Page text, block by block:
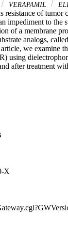
VERAPAMIL
resistance of tumor
impediment to the
of a membrane
analogs,
we examine
using
after treatment
differences in the
results show the
X